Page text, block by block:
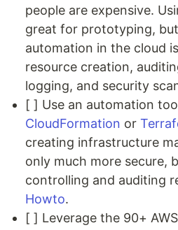
people are expensive.
great for prototyping,
automation in the cloud
resource creation,
logging, and security
[ ] Use an automation
CloudFormation or
creating infrastructure
only much more secure,
controlling and auditing
Howto.
[ ] Leverage the 90+